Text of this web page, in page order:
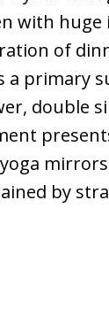
with huge
of
a primary
double
by